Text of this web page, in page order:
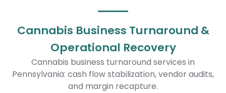
Cannabis Business Turnaround &
Operational Recovery
Cannabis business turnaround services in
Pennsylvania: cash flow stabilization, vendor audits,
and margin recapture.